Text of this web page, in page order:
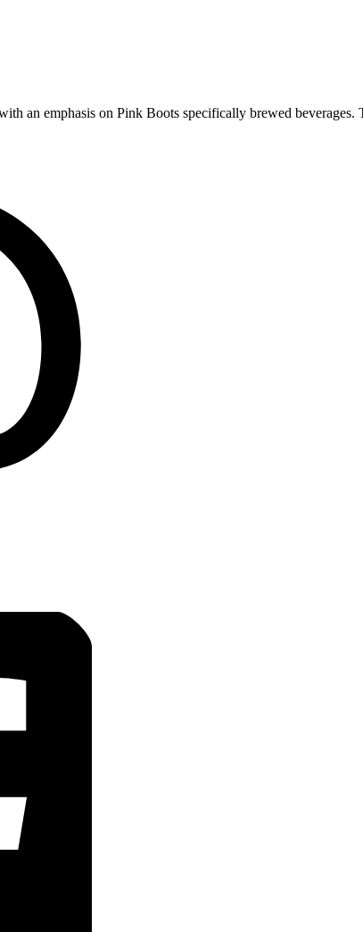
an emphasis on Pink Boots specifically brewed